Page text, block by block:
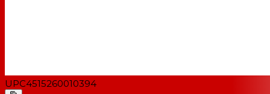
UPC4515260010394